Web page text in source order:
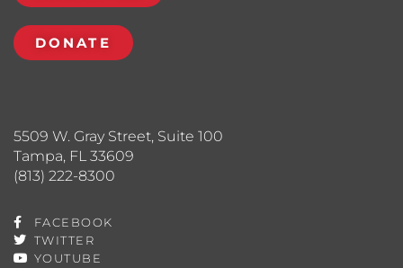
5509 W. Gray Street, Suite 100
Tampa, FL 33609
(813) 222-8300
FACEBOOK
TWITTER
YOUTUBE
DONATE